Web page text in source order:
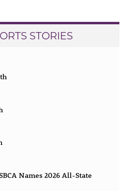
STORIES
Names 2026 All-State